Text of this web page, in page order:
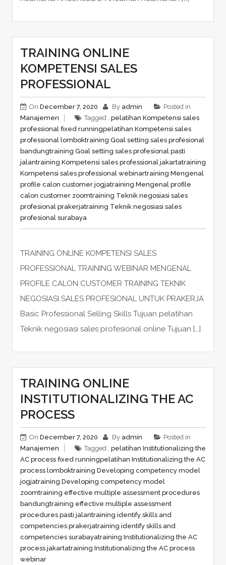
TRAINING ONLINE
KOMPETENSI SALES
PROFESSIONAL
On December 7, 2020 By admin
Posted in
Manajemen
Tagged , pelatihan Kompetensi sales
professional fixed runningpelatihan Kompetensi sales
professional lomboktraining Goal setting sales profesional
bandungtraining Goal setting sales profesional pasti
jalantraining Kompetensi sales professional jakartatraining
Kompetensi sales professional webinartraining Mengenal
profile calon customer jogjatraining Mengenal profile
calon customer zoomtraining Teknik negosiasi sales
profesional prakerjatraining Teknik negosiasi sales
profesional surabaya
TRAINING ONLINE KOMPETENSI SALES
PROFESSIONAL TRAINING WEBINAR MENGENAL
PROFILE CALON CUSTOMER TRAINING TEKNIK
NEGOSIASI SALES PROFESIONAL UNTUK PRAKERJA
Basic Professional Selling Skills Tujuan pelatihan
Teknik negosiasi sales profesional online Tujuan […]
TRAINING ONLINE
INSTITUTIONALIZING THE AC
PROCESS
On December 7, 2020 By admin
Posted in
Manajemen
Tagged , pelatihan Institutionalizing the
AC process fixed runningpelatihan Institutionalizing the AC
process lomboktraining Developing competency model
jogjatraining Developing competency model
zoomtraining effective multiple assessment procedures
bandungtraining effective multiple assessment
procedures pasti jalantraining identify skills and
competencies prakerjatraining identify skills and
competencies surabayatraining Institutionalizing the AC
process jakartatraining Institutionalizing the AC process
webinar